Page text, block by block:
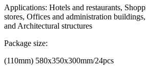
Applications: Hotels and restaurants,
stores, Offices and administration
and Architectural structures
Package size:
(110mm) 580x350x300mm/24pcs